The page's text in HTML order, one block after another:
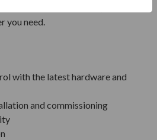
you need.
with the latest hardware and
and commissioning